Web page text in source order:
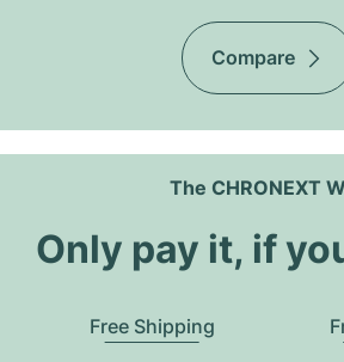
Compare
The CHRONEXT
Only pay it, if
Free Shipping